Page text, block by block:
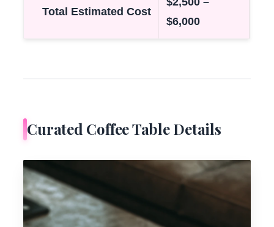
Total Estimated Cost
$6,000
Curated Coffee Table Details